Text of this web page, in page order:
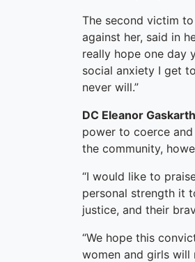
The second victim
against her, said in
really hope one day
social anxiety I get
never will.”
DC Eleanor
power to coerce
the community,
“I would like to
personal strength it
justice, and their
“We hope this
women and girls will